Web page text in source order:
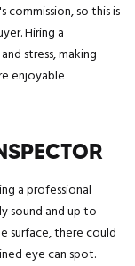
so this is
Hiring a
stress, making
enjoyable
a professional
sound and up to
surface, there could
eye can spot.